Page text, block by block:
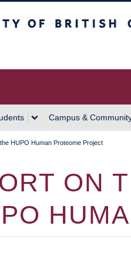
Campus &
HUPO Human Proteome Project
ON